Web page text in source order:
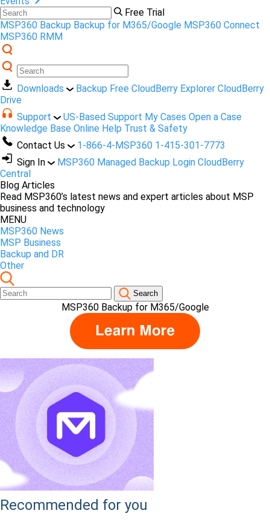
Free Trial
MSP360 Backup Backup for M365/Google MSP360 Connect
MSP360 RMM
Downloads Backup Free CloudBerry Explorer CloudBerry
Drive
Support
US-Based Support My Cases Open a Case
Knowledge Base Online Help Trust & Safety
Contact Us
1-866-4-MSP360 1-415-301-7773
Sign In
MSP360 Managed Backup Login CloudBerry
Central
Blog Articles
Read MSP360’s latest news and expert articles about MSP
business and technology
MENU
MSP360 News
MSP Business
Backup and DR
Other
Search
MSP360 Backup for M365/Google
Recommended for you